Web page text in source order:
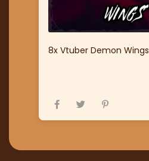
8x Vtuber Demon Wings